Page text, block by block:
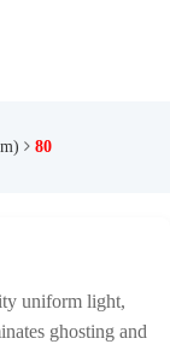
80
uniform light,
ghosting and